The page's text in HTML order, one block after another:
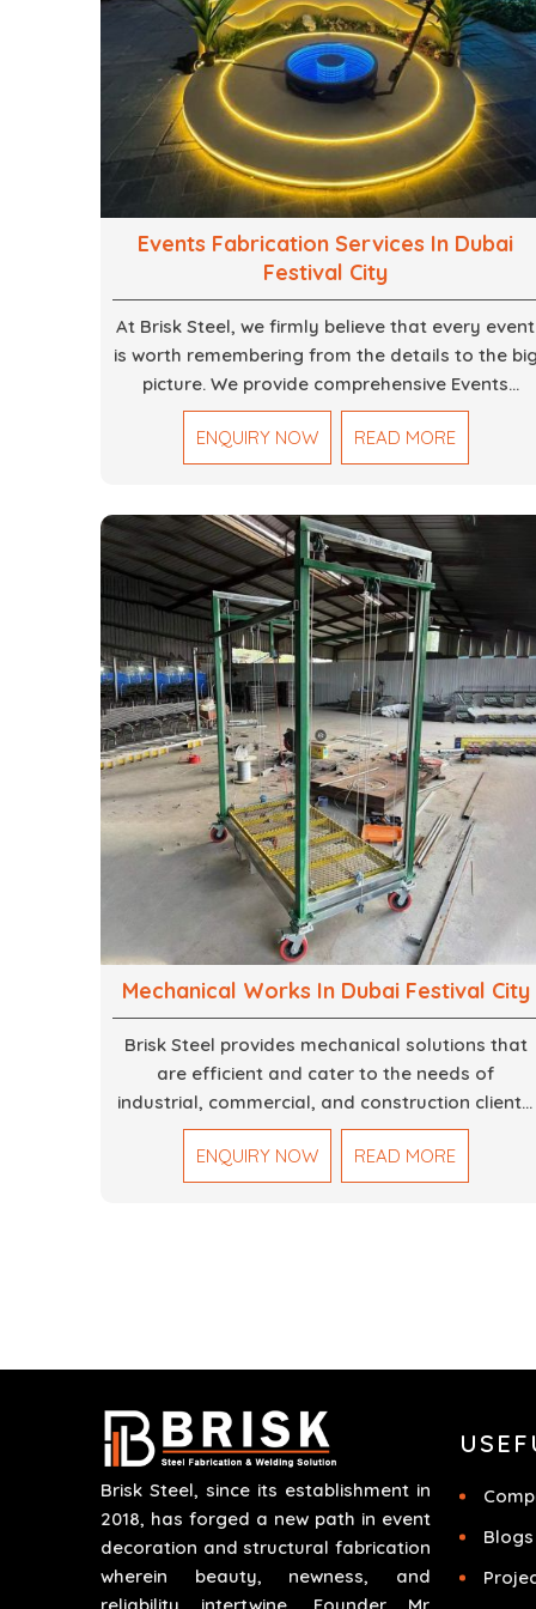
Events Fabrication Services In Dubai
Festival City
At Brisk Steel, we firmly believe that every event
is worth remembering from the details to the big
picture. We provide comprehensive Events
Fabrication Services in Dubai, offering tailored
solutions for your specific imaginations, themes,
and magnitudes. Be it corporate events,
exhibitions, our team, with your objectives in
mind, strives to convert these into captivating
experiences. With a perfect combination of
creativity, craftsmanship and technical know
how, we build everything from props to large-
scale installations.
ENQUIRY NOW READ MORE
Mechanical Works In Dubai Festival City
Brisk Steel provides mechanical solutions that
are efficient and cater to the needs of
industrial, commercial, and construction clients.
Our Mechanical Works in Dubai are making
accurate and reliable results by skilled teams
with developed tools and quality materials to
in high-performance durability in a wide array of
applications.
ENQUIRY NOW READ MORE
Brisk Steel, since its establishment in
2018, has forged a new path in event
decoration and structural fabrication
wherein beauty, newness, and
Blogs